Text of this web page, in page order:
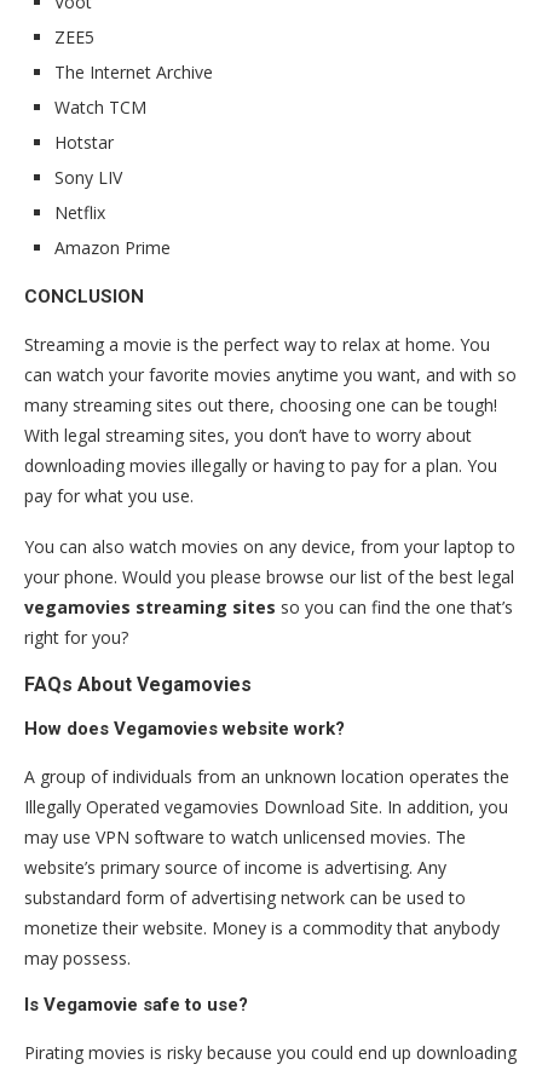
ZEE5
The Internet Archive
Watch TCM
Hotstar
Sony LIV
Netflix
Amazon Prime
CONCLUSION
Streaming a movie is the perfect way to relax at home. You
can watch your favorite movies anytime you want, and with so
many streaming sites out there, choosing one can be tough!
With legal streaming sites, you don’t have to worry about
downloading movies illegally or having to pay for a plan. You
pay for what you use.
You can also watch movies on any device, from your laptop to
your phone. Would you please browse our list of the best legal
vegamovies streaming sites so you can find the one that’s
right for you?
FAQs About Vegamovies
How does Vegamovies website work?
A group of individuals from an unknown location operates the
Illegally Operated vegamovies Download Site. In addition, you
may use VPN software to watch unlicensed movies. The
website’s primary source of income is advertising. Any
substandard form of advertising network can be used to
monetize their website. Money is a commodity that anybody
may possess.
Is Vegamovie safe to use?
Pirating movies is risky because you could end up downloading